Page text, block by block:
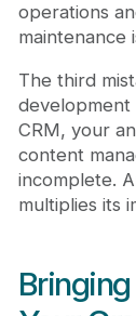
operations
maintenance
The third
CRM, your
content
incomplete.
multiplies its